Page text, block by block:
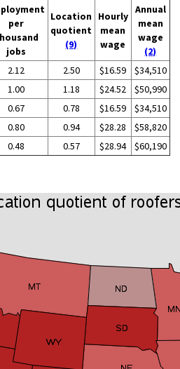
per
jobs
Location
quotient
(9)
Hourly
mean
wage
Annual
mean
wage
(2)
2.12 2.50 $16.59
$34,510
1.00 1.18 $24.52
$50,990
0.67 0.78 $16.59
$34,510
0.80 0.94 $28.28
$58,820
0.48 0.57 $28.94 $60,190